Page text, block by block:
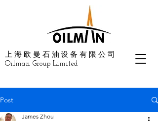
上海欧曼石油设备有限公司
Oilman Group Limited
Post
James Zhou